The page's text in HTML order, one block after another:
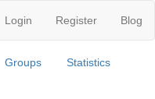
Login Register Blog
Groups Statistics